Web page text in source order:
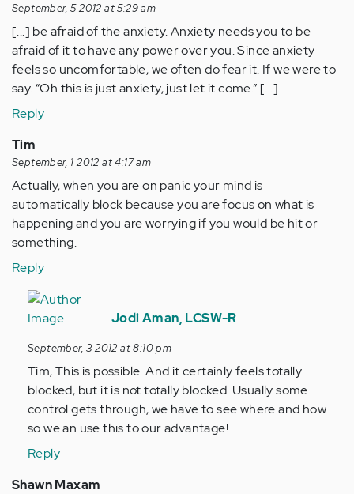
September, 5 2012 at 5:29 am
[...] be afraid of the anxiety. Anxiety needs you to be
afraid of it to have any power over you. Since anxiety
feels so uncomfortable, we often do fear it. If we were to
say. “Oh this is just anxiety, just let it come.” [...]
Reply
Tim
September, 1 2012 at 4:17 am
Actually, when you are on panic your mind is
automatically block because you are focus on what is
happening and you are worrying if you would be hit or
something.
Reply
In
reply
by
Anonymous
(not
verified)
Jodi Aman, LCSW-R
September, 3 2012 at 8:10 pm
Tim, This is possible. And it certainly feels totally
blocked, but it is not totally blocked. Usually some
control gets through, we have to see where and how
so we an use this to our advantage!
Reply
Shawn Maxam